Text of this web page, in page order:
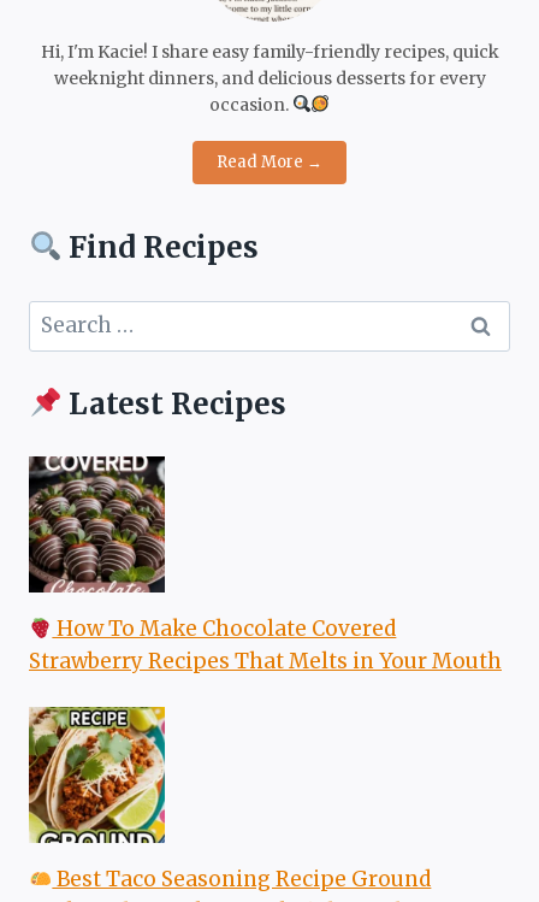
Hi, I'm Kacie! I share easy family-friendly recipes, quick
weeknight dinners, and delicious desserts for every
occasion.
Read More →
Find Recipes
Search
for:
Latest Recipes
How To Make Chocolate Covered
Strawberry Recipes That Melts in Your Mouth
Best Taco Seasoning Recipe Ground